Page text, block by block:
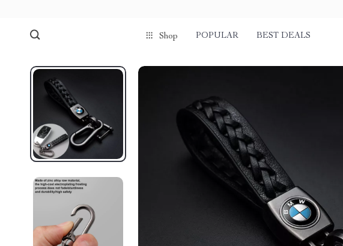
Shop POPULAR BEST DEALS